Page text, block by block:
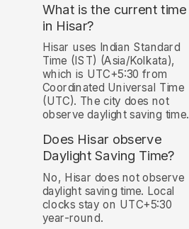
What is the current time
in Hisar?
Hisar uses Indian Standard
Time (IST) (Asia/Kolkata),
which is UTC+5:30 from
Coordinated Universal Time
(UTC). The city does not
observe daylight saving time.
Does Hisar observe
Daylight Saving Time?
No, Hisar does not observe
daylight saving time. Local
clocks stay on UTC+5:30
year-round.